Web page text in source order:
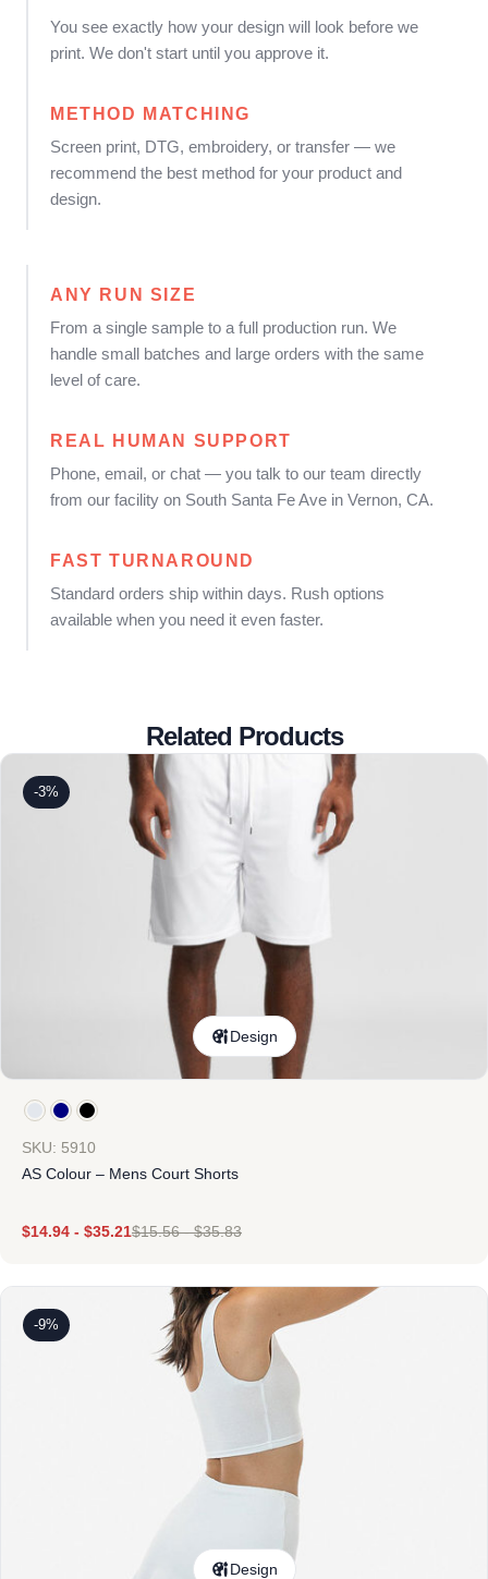
You see exactly how your design will look before we
print. We don't start until you approve it.
METHOD MATCHING
Screen print, DTG, embroidery, or transfer — we
recommend the best method for your product and
design.
ANY RUN SIZE
From a single sample to a full production run. We
handle small batches and large orders with the same
level of care.
REAL HUMAN SUPPORT
Phone, email, or chat — you talk to our team directly
from our facility on South Santa Fe Ave in Vernon, CA.
FAST TURNAROUND
Standard orders ship within days. Rush options
available when you need it even faster.
Related Products
-3%
Design
SKU: 5910
AS Colour – Mens Court Shorts
$14.94 - $35.21$15.56-$35.83
-9%
Design